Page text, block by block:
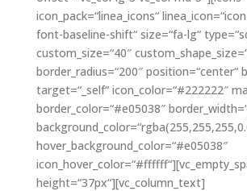
icon_pack=“linea_icons“
font-baseline-shift“ size=“fa-lg“
custom_size=“40″
border_radius=“200″ position=“center“
target=“_self“ icon_color=“#222222″
border_color=“#e05038″
hover_background_color=“#e05038″
height=“37px“][vc_column_text]